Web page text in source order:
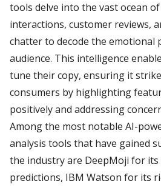
tools delve into the vast ocean
interactions, customer reviews,
chatter to decode the emotional
audience. This intelligence
tune their copy, ensuring it
consumers by highlighting
positively and addressing
Among the most notable AI-
analysis tools that have gained
the industry are DeepMoji for its
predictions, IBM Watson for its